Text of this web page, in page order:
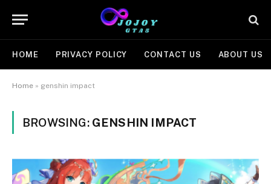
HOME PRIVACY POLICY CONTACT US ABOUT US
Home » genshin impact
BROWSING: GENSHIN IMPACT